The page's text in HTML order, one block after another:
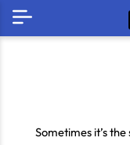
Sometimes it’s